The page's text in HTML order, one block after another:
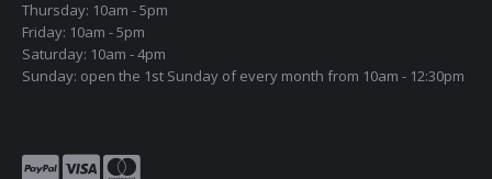
Thursday: 10am - 5pm
Friday: 10am - 5pm
Saturday: 10am - 4pm
Sunday: open the 1st Sunday of every month from 10am - 12:30pm